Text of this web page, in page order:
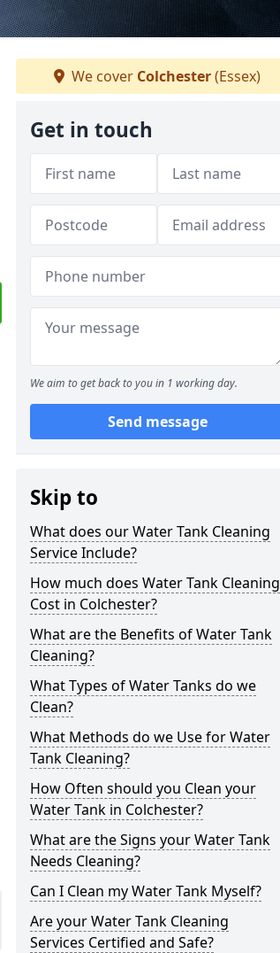
We cover Colchester(Essex)
Get in touch
We aim to get back to you in 1 working day.
Send message
Skip to
What does our Water Tank Cleaning
Service Include?
How much does Water Tank Cleaning
Cost in Colchester?
What are the Benefits of Water Tank
Cleaning?
What Types of Water Tanks do we
Clean?
What Methods do we Use for Water
Tank Cleaning?
How Often should you Clean your
Water Tank in Colchester?
What are the Signs your Water Tank
Needs Cleaning?
Can I Clean my Water Tank Myself?
Are your Water Tank Cleaning
Services Certified and Safe?